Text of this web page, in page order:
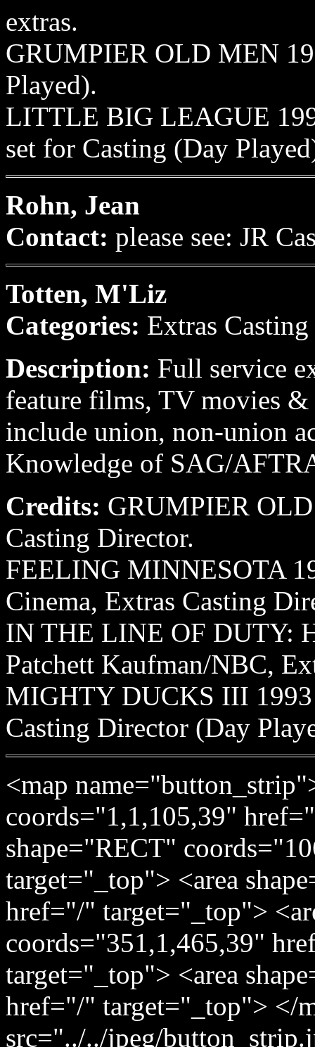
extras.
GRUMPIER OLD MEN
Played).
LITTLE BIG LEAGUE
set for Casting (Day
Rohn, Jean
Contact: please see: JR
Totten, M'Liz
Categories: Extras Casting
Description: Full service
feature films, TV movies
include union, non-union
Knowledge of SAG/
Credits: GRUMPIER
Casting Director.
FEELING MINNESOTA
Cinema, Extras Casting
IN THE LINE OF DUTY:
Patchett Kaufman/NBC,
MIGHTY DUCKS III 1993
Casting Director (Day
<map
coords="1,1,105,39"
shape="RECT"
target="_top"> <area
href="/" target="_top">
coords="351,1,465,39"
target="_top"> <area
href="/" target="_top"> </
src="../../jpeg/